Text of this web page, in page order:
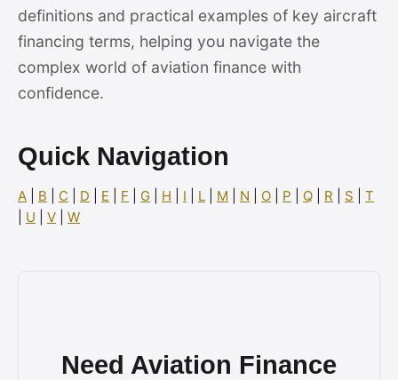
definitions and practical examples of key aircraft
financing terms, helping you navigate the
complex world of aviation finance with
confidence.
Quick Navigation
A B C D E F G H I L M N O P Q R S
T
U V W
Need Aviation Finance